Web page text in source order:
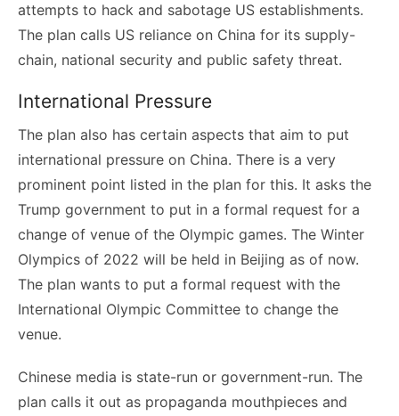
attempts to hack and sabotage US establishments.
The plan calls US reliance on China for its supply-
chain, national security and public safety threat.
International Pressure
The plan also has certain aspects that aim to put
international pressure on China. There is a very
prominent point listed in the plan for this. It asks the
Trump government to put in a formal request for a
change of venue of the Olympic games. The Winter
Olympics of 2022 will be held in Beijing as of now.
The plan wants to put a formal request with the
International Olympic Committee to change the
venue.
Chinese media is state-run or government-run. The
plan calls it out as propaganda mouthpieces and